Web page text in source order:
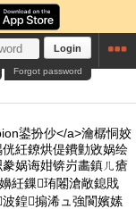
Login
Forgot password
鍙扮仯</a>瀹樼恫姣
紝鐐烘偍鐨勭敓娲绘
娲诲姏锛岃畵鎮ㄦ瘡
紝鏁珛闂滄敞鎴戝
鍠搧浠ュ強閬嬪嫊